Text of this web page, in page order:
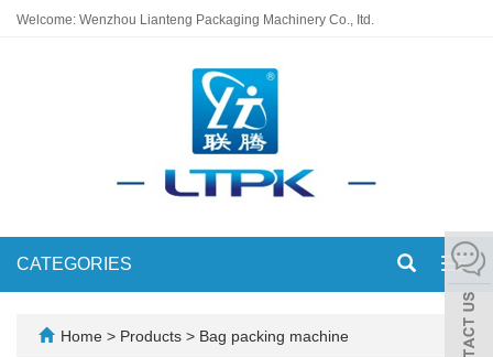
Welcome: Wenzhou Lianteng Packaging Machinery Co., Itd.
CATEGORIES
Home > Products > Bag packing machine